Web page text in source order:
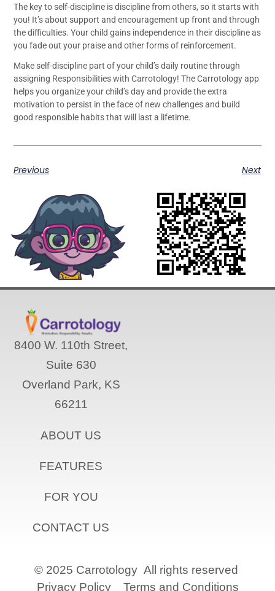
The key to self-discipline is discipline from others, so it starts with
you! It’s about support and encouragement up front and through
the difficulties. Your child gains independence in their discipline as
you fade out your praise and other forms of reinforcement.
Make self-discipline part of your child’s daily routine through
assigning Responsibilities with Carrotology! The Carrotology app
helps you organize your child’s day and provide the extra
motivation to persist in the face of new challenges and build
good responsible habits that will last a lifetime.
Previous Next
8400 W. 110th Street,
Suite 630
Overland Park, KS
66211
ABOUT US
FEATURES
FOR YOU
CONTACT US
© 2025 Carrotology All rights reserved
Privacy Policy
Terms and Conditions